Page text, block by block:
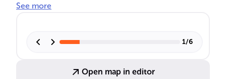
addresses the distortion of climate data,
counters arguments for delaying measures against
See more
1/6
Open map in editor